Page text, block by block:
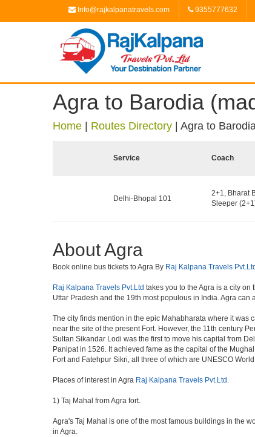
Info@rajkalpanatravels.com 9355777632
Agra to Barodia
Home Routes Directory Agra to
Service Coach
Delhi-Bhopal 101
2+1, Bharat
Sleeper
About Agra
Book online bus tickets to Agra By Raj Kalpana Travels Pvt.Ltd
Raj Kalpana Travels Pvt.Ltd takes you to the Agra is a city
Uttar Pradesh and the 19th most populous in India. Agra
The city finds mention in the epic Mahabharata where it was
near the site of the present Fort. However, the 11th century
Sultan Sikandar Lodi was the first to move his capital from
Panipat in 1526. It achieved fame as the capital of the
Fort and Fatehpur Sikri, all three of which are UNESCO
Places of interest in Agra Raj Kalpana Travels Pvt.Ltd .
1) Taj Mahal from Agra fort.
Agra's Taj Mahal is one of the most famous buildings in the
in Agra.